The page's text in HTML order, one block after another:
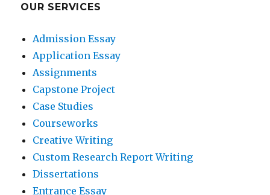
OUR SERVICES
Admission Essay
Application Essay
Assignments
Capstone Project
Case Studies
Courseworks
Creative Writing
Custom Research Report Writing
Dissertations
Entrance Essay